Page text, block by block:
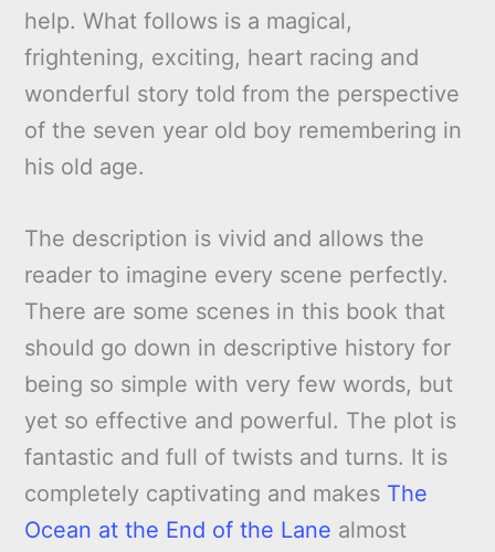
help. What follows is a magical,
frightening, exciting, heart racing and
wonderful story told from the perspective
of the seven year old boy remembering in
his old age.
The description is vivid and allows the
reader to imagine every scene perfectly.
There are some scenes in this book that
should go down in descriptive history for
being so simple with very few words, but
yet so effective and powerful. The plot is
fantastic and full of twists and turns. It is
completely captivating and makes The
Ocean at the End of the Lane almost